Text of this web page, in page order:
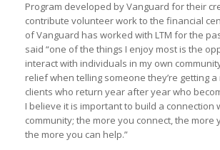
Program developed by Vanguard for their
contribute volunteer work to the financial
of Vanguard has worked with LTM for the
said “one of the things I enjoy most is the
interact with individuals in my own
relief when telling someone they’re getting
clients who return year after year who
I believe it is important to build a connection
community; the more you connect, the more
the more you can help.”